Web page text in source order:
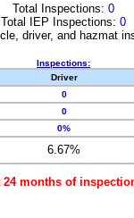
Total Inspections: 0
Total IEP Inspections: 0
driver, and hazmat
Inspections:
Driver
0
0
0%
6.67%
months of